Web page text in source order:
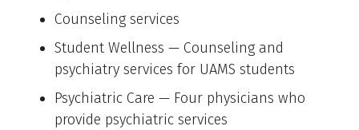
Counseling services
Student Wellness — Counseling and
psychiatry services for UAMS students
Psychiatric Care — Four physicians who
provide psychiatric services